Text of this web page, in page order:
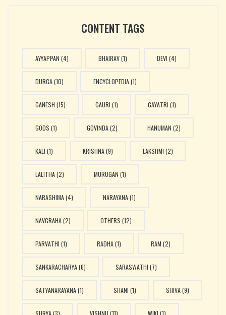
CONTENT TAGS
AYYAPPAN (4) BHAIRAV(1) DEVI (4)
DURGA(10) ENCYCLOPEDIA(1)
GANESH (15) GAURI (1) GAYATRI (1)
GODS (1) GOVINDA(2) HANUMAN (2)
KALI (1) KRISHNA(9) LAKSHMI (2)
LALITHA(2) MURUGAN (1)
NARASHIMA(4) NARAYANA(1)
NAVGRAHA(2) OTHERS (12)
PARVATHI (1) RADHA(1) RAM (2)
SANKARACHARYA(6) SARASWATHI (7)
SATYANARAYANA(1) SHANI (1) SHIVA(9)
SURYA(3) VISHNU (11) WIKI (1)